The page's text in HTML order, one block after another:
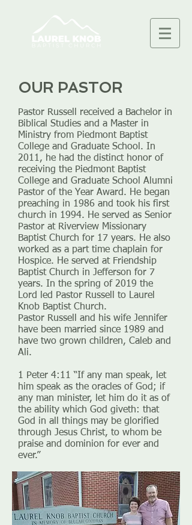
OUR PASTOR
Pastor Russell received a Bachelor in
Biblical Studies and a Master in
Ministry from Piedmont Baptist
College and Graduate School. In
2011, he had the distinct honor of
receiving the Piedmont Baptist
College and Graduate School Alumni
Pastor of the Year Award. He began
preaching in 1986 and took his first
church in 1994. He served as Senior
Pastor at Riverview Missionary
Baptist Church for 17 years. He also
worked as a part time chaplain for
Hospice. He served at Friendship
Baptist Church in Jefferson for 7
years. In the spring of 2019 the
Lord led Pastor Russell to Laurel
Knob Baptist Church.
Pastor Russell and his wife Jennifer
have been married since 1989 and
have two grown children, Caleb and
Ali.
1 Peter 4:11 “If any man speak, let
him speak as the oracles of God; if
any man minister, let him do it as of
the ability which God giveth: that
God in all things may be glorified
through Jesus Christ, to whom be
praise and dominion for ever and
ever.”